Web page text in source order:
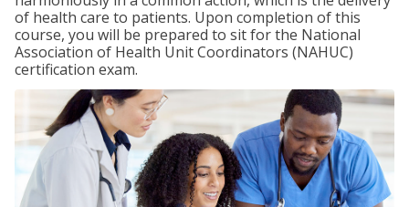
of health care to patients. Upon completion of this
course, you will be prepared to sit for the National
Association of Health Unit Coordinators (NAHUC)
certification exam.